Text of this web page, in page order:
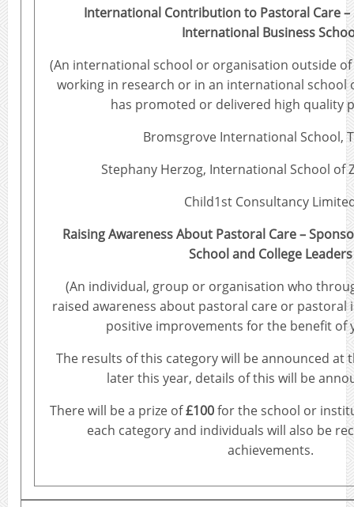
International Contribution to Pastoral Care –
International Business
(An international school or organisation outside
working in research or in an international school
has promoted or delivered high quality
Bromsgrove International School,
Stephany Herzog, International School of
Child1st Consultancy
Raising Awareness About Pastoral Care –
School and College Leaders
(An individual, group or organisation who
raised awareness about pastoral care or pastoral
positive improvements for the benefit of
The results of this category will be announced at
later this year, details of this will be
There will be a prize of£100for the school or
each category and individuals will also be
achievements.